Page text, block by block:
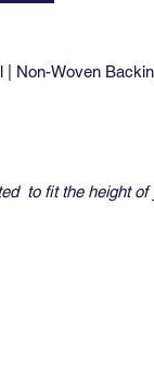
| Non-Woven
to fit the height